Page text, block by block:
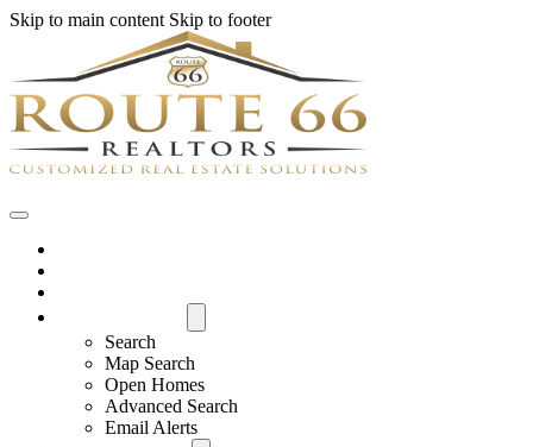
Skip to main content Skip to footer
Search
Map Search
Open Homes
Advanced Search
Email Alerts